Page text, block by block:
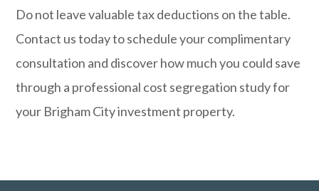
Do not leave valuable tax deductions on the table.
Contact us todayto schedule your complimentary
consultation and discover how much you could save
through a professional cost segregation study for
your Brigham City investment property.